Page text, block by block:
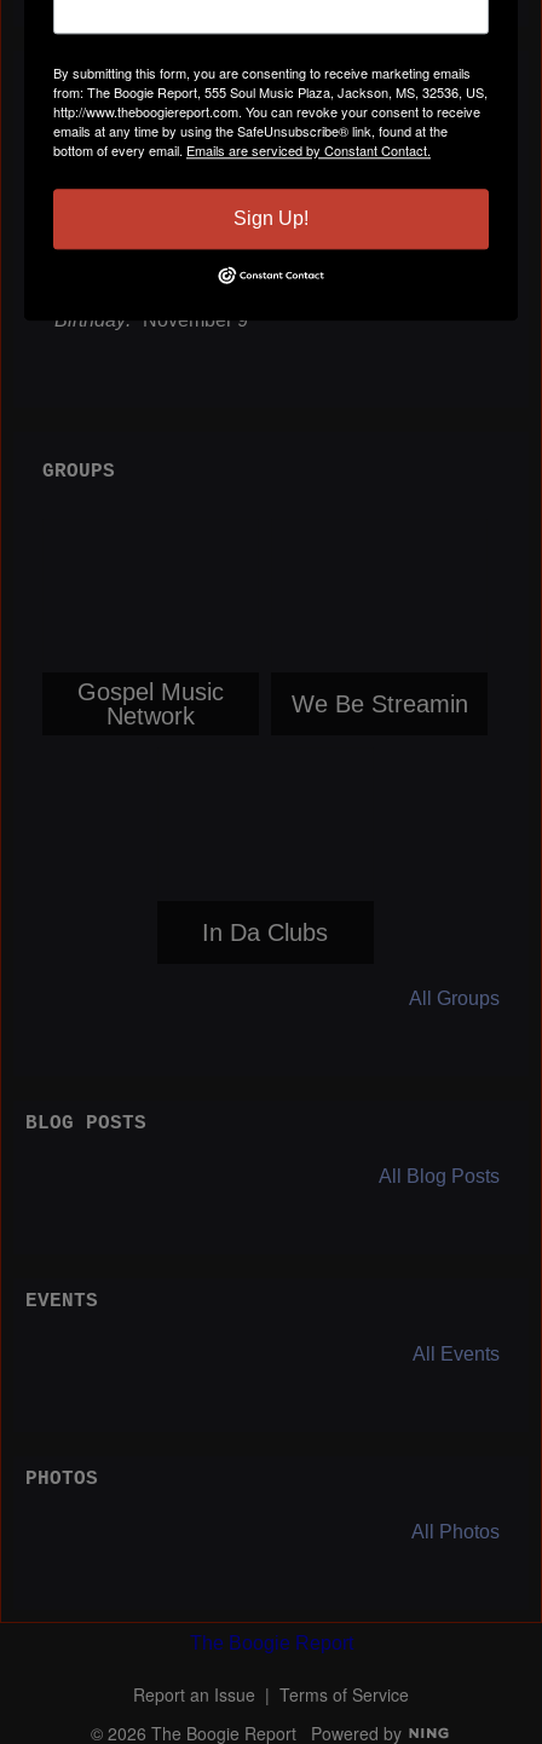
ABOUT
Gender Male
Birthday: November 9
GROUPS
Gospel Music
Network
We Be Streamin
In Da Clubs
All Groups
BLOG POSTS
All Blog Posts
EVENTS
All Events
PHOTOS
All Photos
The Boogie Report
Report an Issue | Terms of Service
© 2026 The Boogie Report Powered by
By submitting this form, you are consenting to receive marketing emails
from: The Boogie Report, 555 Soul Music Plaza, Jackson, MS, 32536, US,
http://www.theboogiereport.com. You can revoke your consent to receive
emails at any time by using the SafeUnsubscribe® link, found at the
bottom of every email. Emails are serviced by Constant Contact.
Sign Up!